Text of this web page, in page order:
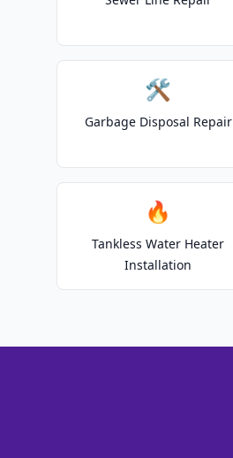
🛠️
Garbage Disposal Repair
🔥
Tankless Water Heater
Installation